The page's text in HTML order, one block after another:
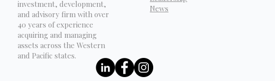
investment, development,
and advisory firm with over
40 years of experience
acquiring and managing
assets across the Western
and Pacific states.
News